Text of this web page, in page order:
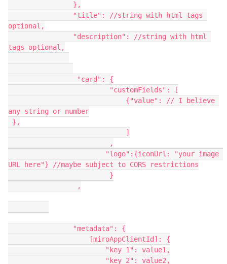
},
"title": //string with html tags
optional,
"description": //string with html
tags optional,
"card": {
"customFields": [
{"value": // I believe
any string or number
},
]
,
"logo":{iconUrl: "your image
URL here"} //maybe subject to CORS restrictions
}
,
"metadata": {
[miroAppClientId]: {
"key 1": value1,
"key 2": value2,